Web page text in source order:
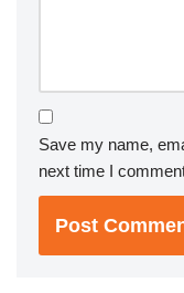
Save my name,
next time I